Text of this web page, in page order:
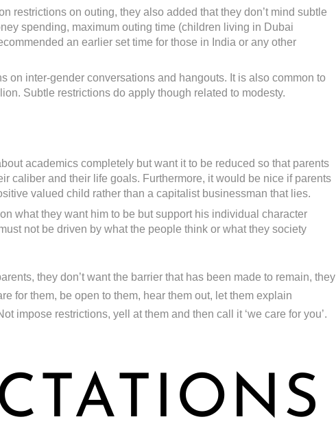
restrictions on outing, they also added that they don’t mind subtle
spending, maximum outing time (children living in Dubai
an earlier set time for those in India or any other
on inter-gender conversations and hangouts. It is also common to
Subtle restrictions do apply though related to modesty.
academics completely but want it to be reduced so that parents
caliber and their life goals. Furthermore, it would be nice if parents
valued child rather than a capitalist businessman that lies.
what they want him to be but support his individual character
not be driven by what the people think or what they society
they don’t want the barrier that has been made to remain, they
for them, be open to them, hear them out, let them explain
impose restrictions, yell at them and then call it ‘we care for you’.